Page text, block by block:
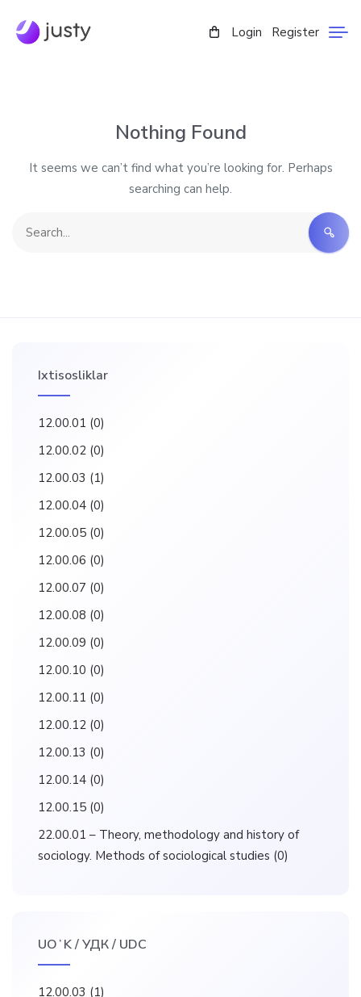
Login Register
Nothing Found
It seems we can’t find what you’re looking for. Perhaps
searching can help.
Ixtisosliklar
12.00.01 (0)
12.00.02 (0)
12.00.03 (1)
12.00.04 (0)
12.00.05 (0)
12.00.06 (0)
12.00.07 (0)
12.00.08 (0)
12.00.09 (0)
12.00.10 (0)
12.00.11 (0)
12.00.12 (0)
12.00.13 (0)
12.00.14 (0)
12.00.15 (0)
22.00.01 – Theory, methodology and history of
sociology. Methods of sociological studies (0)
UOʻK / УДК / UDC
12.00.03 (1)